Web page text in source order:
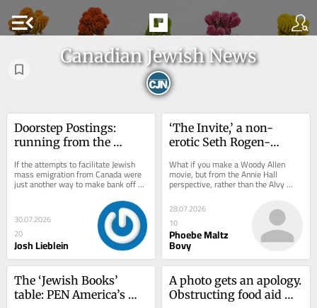
menu_open
Canadian Jewish News
Doorstep Postings:
running from the
If the attempts to facilitate Jewish
mass emigration from Canada were
just another way to make bank off of
Jewish panic, it would be barely...
30.07.2026
20
Josh Lieblein
‘The Invite,’ a non-
erotic Seth Rogen-
influenced movie about
open marriage
What if you make a Woody Allen
movie, but from the Annie Hall
perspective, rather than the Alvy
Singer one? This question was
answered in one way with...
28.07.2026
10
Phoebe Maltz
Bovy
The ‘Jewish Books’
table: PEN America’s
A photo gets an apology.
Obstructing food aid